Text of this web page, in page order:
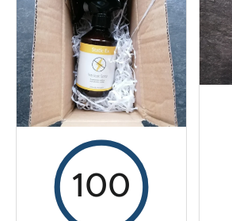
Price/performance ratio
Overall result
100